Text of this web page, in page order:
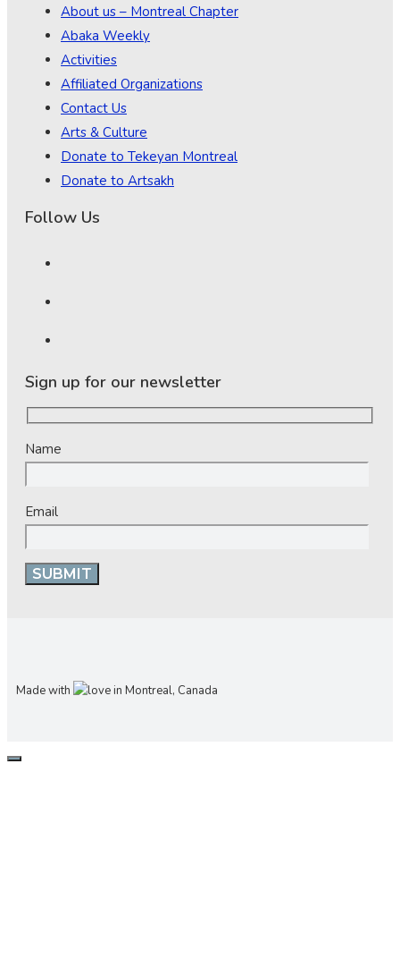
About us – Montreal Chapter
Abaka Weekly
Activities
Affiliated Organizations
Contact Us
Arts & Culture
Donate to Tekeyan Montreal
Donate to Artsakh
Follow Us
Sign up for our newsletter
Name
Email
Made with in Montreal, Canada
CLOSE